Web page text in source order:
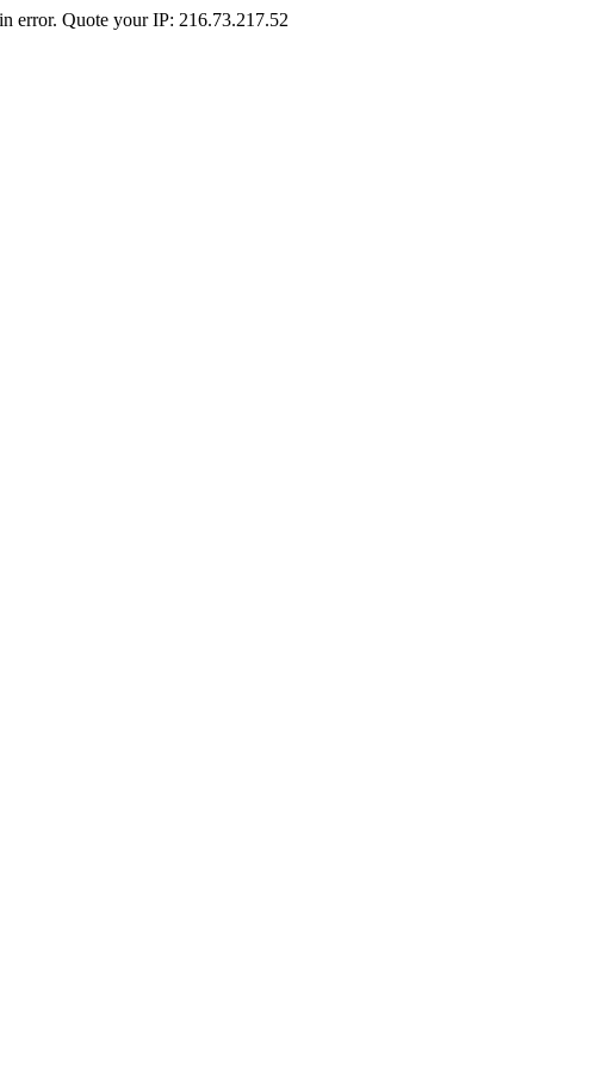
error. Quote your IP: 216.73.217.52